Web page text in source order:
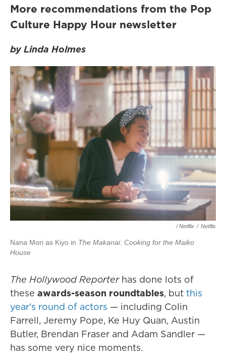
More recommendations from the Pop
Culture Happy Hour newsletter
by Linda Holmes
/ Netflix / Netflix
Nana Mori as Kiyo in The Makanai: Cooking for the Maiko
House
The Hollywood Reporter has done lots of
these awards-season roundtables, but this
year's round of actors — including Colin
Farrell, Jeremy Pope, Ke Huy Quan, Austin
Butler, Brendan Fraser and Adam Sandler —
has some very nice moments.